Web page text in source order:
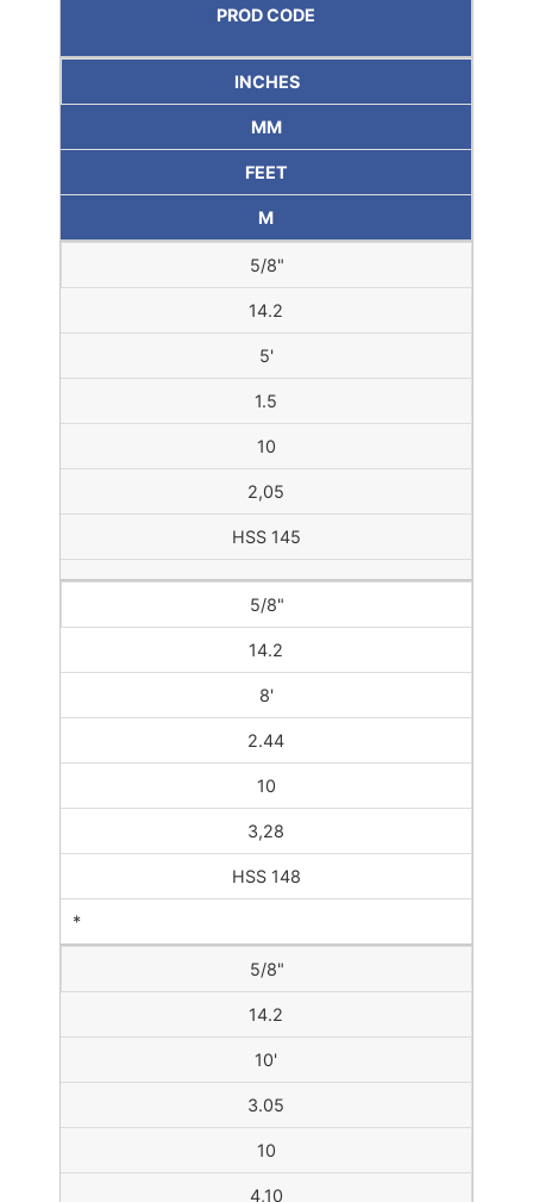
PROD CODE
INCHES
MM
FEET
M
5/8"
14.2
5'
1.5
10
2,05
HSS 145
5/8"
14.2
8'
2.44
10
3,28
HSS 148
*
5/8"
14.2
10'
3.05
10
4,10